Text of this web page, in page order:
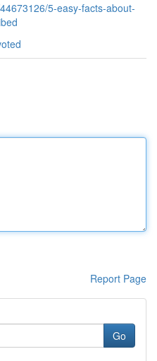
5-easy-facts-about-
Report Page
Go